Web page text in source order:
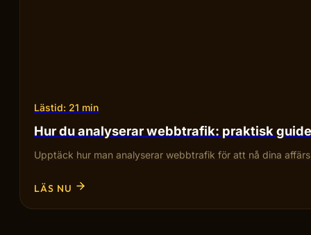
Lästid: 21 min
Hur du analyserar webbtrafik: praktisk
Upptäck hur man analyserar webbtrafik för att nå dina
LÄS NU